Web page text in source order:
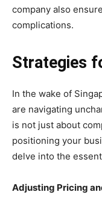
company also
complications.
Strategies
In the wake of
are navigating
is not just about
positioning your
delve into the
Adjusting Pricing